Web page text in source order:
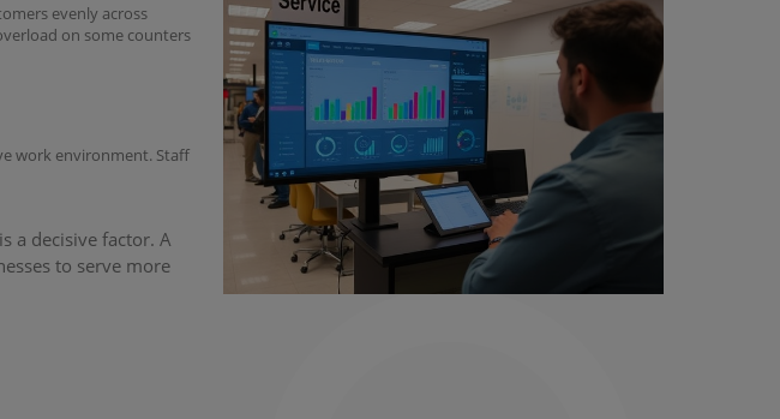
evenly across
on some counters
work environment. Staff
a decisive factor. A
to serve more